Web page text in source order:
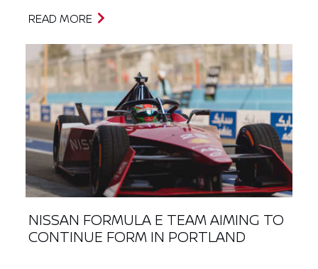
READ MORE
NISSAN FORMULA E TEAM AIMING TO
CONTINUE FORM IN PORTLAND